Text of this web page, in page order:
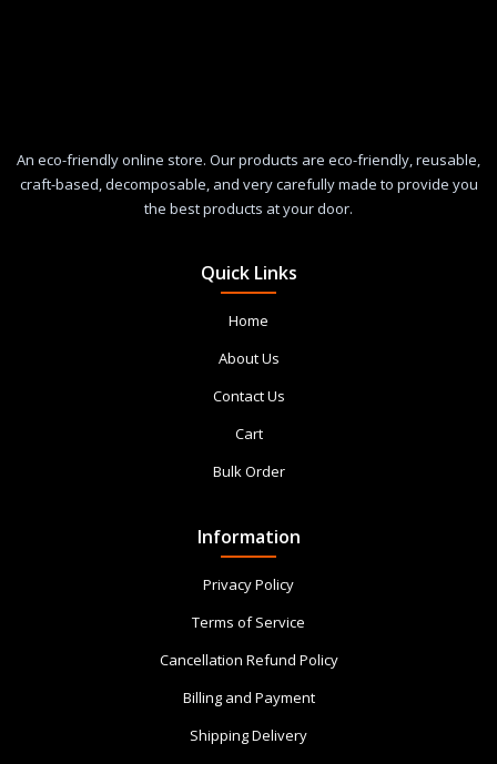
An eco-friendly online store. Our products are eco-friendly, reusable,
craft-based, decomposable, and very carefully made to provide you
the best products at your door.
Quick Links
Home
About Us
Contact Us
Cart
Bulk Order
Information
Privacy Policy
Terms of Service
Cancellation Refund Policy
Billing and Payment
Shipping Delivery